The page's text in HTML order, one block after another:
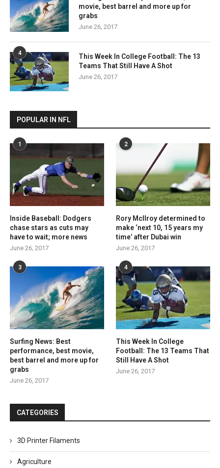
movie, best barrel and more up for
grabs
June 26, 2017
4
This Week In College Football: The 13
Teams That Still Have A Shot
June 26, 2017
POPULAR IN NFL
1
Inside Baseball: Dodgers
chase stars as cuts may
have to wait; more news
June 26, 2017
2
Rory McIlroy determined to
make ‘next 10, 15 years my
time’ after Dubai win
June 26, 2017
3
Surfing News: Best
performance, best movie,
best barrel and more up for
grabs
June 26, 2017
4
This Week In College
Football: The 13 Teams That
Still Have A Shot
June 26, 2017
CATEGORIES
3D Printer Filaments
Agriculture